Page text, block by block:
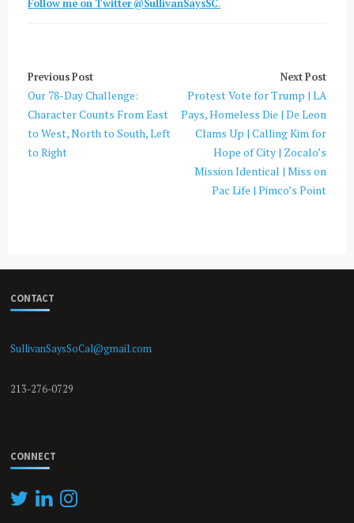
Follow me on Twitter @SullivanSaysSC.
Previous Post
Our 78-Day Challenge:
Character Counts From East
to West, North to South, Left
to Right
Next Post
Protest Vote for Trump | LA
Pays, Homeless Die | De Leon
Clams Up | Calling Kim for
Hope of City | Zocalo’s
Mission Identical | Miss on
Pac Life | Pimco’s Point
CONTACT
SullivanSaysSoCal@gmail.com
213-276-0729
CONNECT